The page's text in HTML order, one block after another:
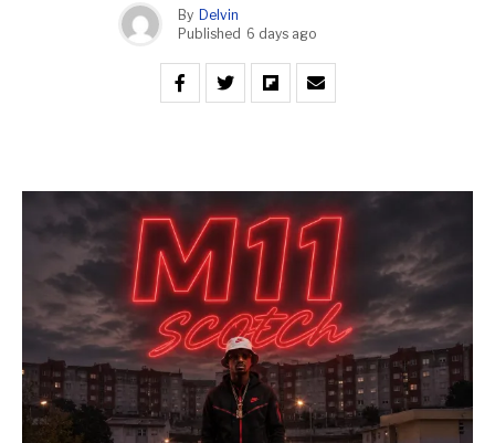
By Delvin
Published 6 days ago